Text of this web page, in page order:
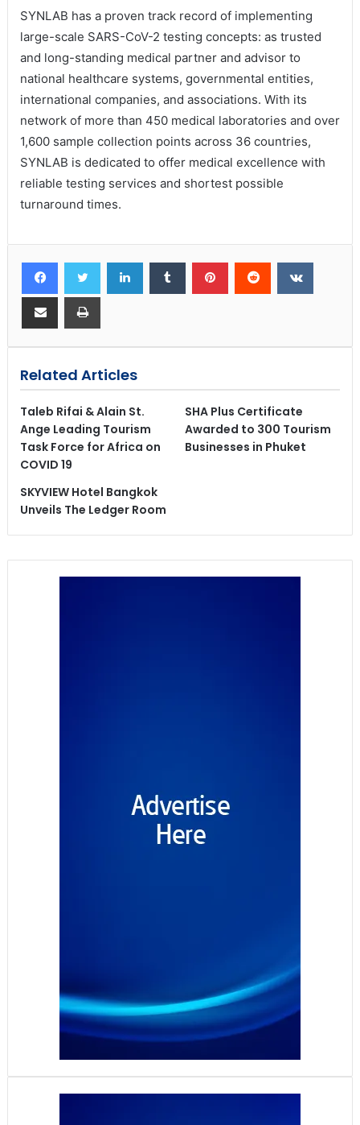
SYNLAB has a proven track record of implementing
large-scale SARS-CoV-2 testing concepts: as trusted
and long-standing medical partner and advisor to
national healthcare systems, governmental entities,
international companies, and associations. With its
network of more than 450 medical laboratories and over
1,600 sample collection points across 36 countries,
SYNLAB is dedicated to offer medical excellence with
reliable testing services and shortest possible
turnaround times.
Related Articles
Taleb Rifai & Alain St.
Ange Leading Tourism
Task Force for Africa on
COVID 19
SHA Plus Certificate
Awarded to 300 Tourism
Businesses in Phuket
SKYVIEW Hotel Bangkok
Unveils The Ledger Room